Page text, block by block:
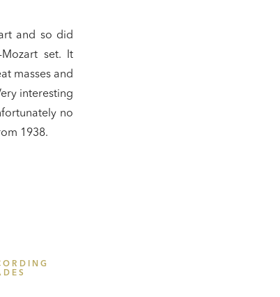
and so did
Mozart set. It
masses and
interesting
no
1938.